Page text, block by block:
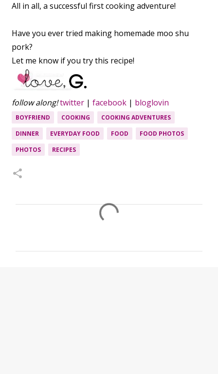
All in all, a successful first cooking adventure!
Have you ever tried making homemade moo shu
pork?
Let me know if you try this recipe!
follow along!twitter | facebook | bloglovin
BOYFRIEND COOKING
COOKING ADVENTURES
DINNER
EVERYDAY FOOD FOOD
FOOD PHOTOS
PHOTOS
RECIPES